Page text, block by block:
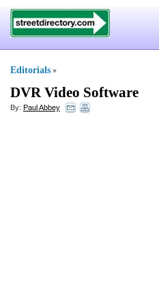
Editorials »
DVR Video Software
By: Paul Abbey